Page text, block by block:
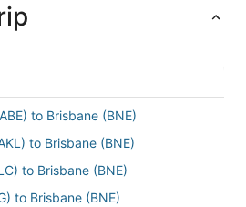
to Brisbane (BNE)
to Brisbane (BNE)
to Brisbane (BNE)
to Brisbane (BNE)